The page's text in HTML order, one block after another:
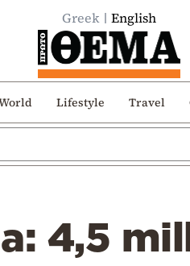
Greek English
Lifestyle Travel
4,5